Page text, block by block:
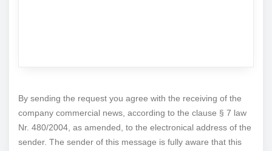
By sending the request you agree with the receiving of the
company commercial news, according to the clause § 7 law
Nr. 480/2004, as amended, to the electronical address of the
sender. The sender of this message is fully aware that this